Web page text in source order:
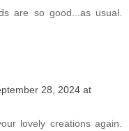
are so good...as usual.
28, 2024 at
lovely creations again.